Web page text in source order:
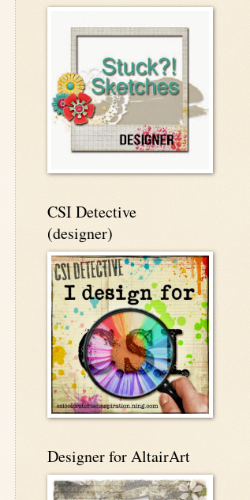
CSI Detective
(designer)
Designer for AltairArt